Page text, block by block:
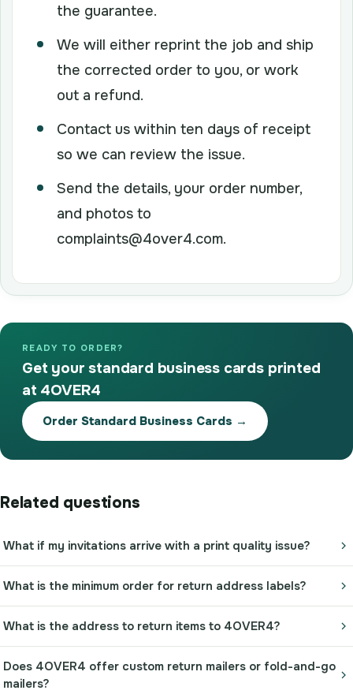
the guarantee.
We will either reprint the job and ship
the corrected order to you, or work
out a refund.
Contact us within ten days of receipt
so we can review the issue.
Send the details, your order number,
and photos to
complaints@4over4.com.
READY TO ORDER?
Get your standard business cards printed
at 4OVER4
Order Standard Business Cards →
Related questions
What if my invitations arrive with a print quality issue?
What is the minimum order for return address labels?
What is the address to return items to 4OVER4?
Does 4OVER4 offer custom return mailers or fold-and-go
mailers?